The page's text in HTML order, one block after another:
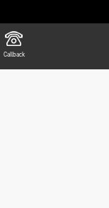
Callback